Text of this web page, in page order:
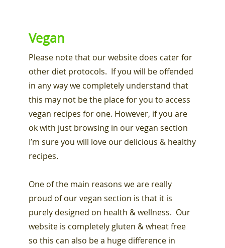
Vegan
Please note that our website does cater for
other diet protocols. If you will be offended
in any way we completely understand that
this may not be the place for you to access
vegan recipes for one. However, if you are
ok with just browsing in our vegan section
I’m sure you will love our delicious & healthy
recipes.
One of the main reasons we are really
proud of our vegan section is that it is
purely designed on health & wellness. Our
website is completely gluten & wheat free
so this can also be a huge difference in